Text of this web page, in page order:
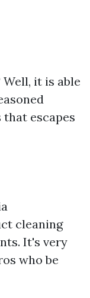
it is able
escapes
cleaning
It's very
who be